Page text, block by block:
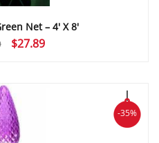
Net – 4′ X 8′
Original
$46.49.
$27.89Current
-35%